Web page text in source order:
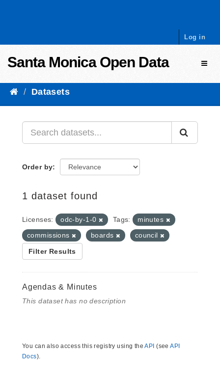
Log in
Santa Monica Open Data
Datasets
Order by
1 dataset found
Licenses: odc-by-1-0 Tags:
minutes
commissions
boards council
Filter Results
Agendas & Minutes
This dataset has no description
You can also access this registry using theAPI (seeAPI
Docs).